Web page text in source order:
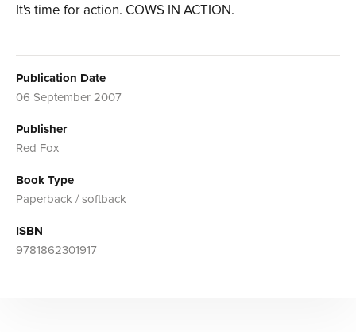
It's time for action. COWS IN ACTION.
Publication Date
06 September 2007
Publisher
Red Fox
Book Type
Paperback / softback
ISBN
9781862301917